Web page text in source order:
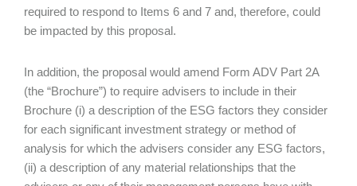
required to respond to Items 6 and 7 and, therefore, could
be impacted by this proposal.
In addition, the proposal would amend Form ADV Part 2A
(the “Brochure”) to require advisers to include in their
Brochure (i) a description of the ESG factors they consider
for each significant investment strategy or method of
analysis for which the advisers consider any ESG factors,
(ii) a description of any material relationships that the